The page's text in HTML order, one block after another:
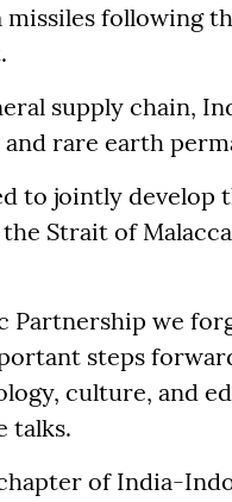
following
supply chain,
rare earth
to jointly develop
Strait of
Partnership we
steps
culture, and
talks.
of India-